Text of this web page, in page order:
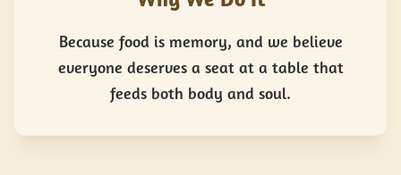
Because food is memory, and we believe
everyone deserves a seat at a table that
feeds both body and soul.